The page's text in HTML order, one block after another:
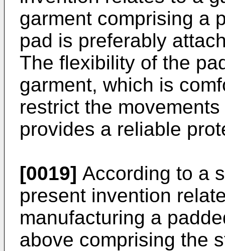
garment comprising a
pad is preferably
The flexibility of the
garment, which is
restrict the
provides a reliable
[0019] According to a
present invention
manufacturing a
above comprising the